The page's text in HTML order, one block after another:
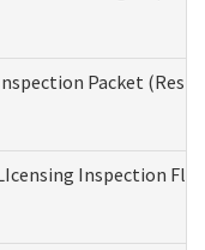
Packet
Inspection